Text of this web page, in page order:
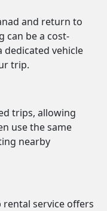
and return to
can be a cost-
dedicated vehicle
trip.
trips, allowing
use the same
nearby
rental service offers